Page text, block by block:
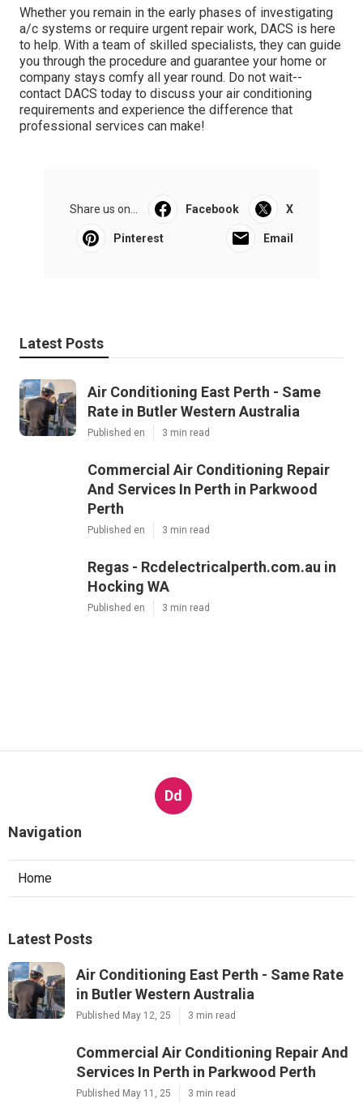
Whether you remain in the early phases of investigating
a/c systems or require urgent repair work, DACS is here
to help. With a team of skilled specialists, they can guide
you through the procedure and guarantee your home or
company stays comfy all year round. Do not wait--
contact DACS today to discuss your air conditioning
requirements and experience the difference that
professional services can make!
Share us on... Facebook X
Pinterest Email
Latest Posts
Air Conditioning East Perth - Same
Rate in Butler Western Australia
Published en 3 min read
Commercial Air Conditioning Repair
And Services In Perth in Parkwood
Perth
Published en 3 min read
Regas - Rcdelectricalperth.com.au in
Hocking WA
Published en 3 min read
Dd
Navigation
Home
Latest Posts
Air Conditioning East Perth - Same Rate
in Butler Western Australia
Published May 12, 25 3 min read
Commercial Air Conditioning Repair And
Services In Perth in Parkwood Perth
Published May 11, 25 3 min read